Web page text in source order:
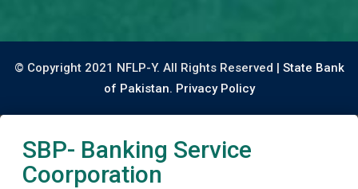
© Copyright 2021 NFLP-Y. All Rights Reserved | State Bank
of Pakistan. Privacy Policy
SBP- Banking Service
Coorporation